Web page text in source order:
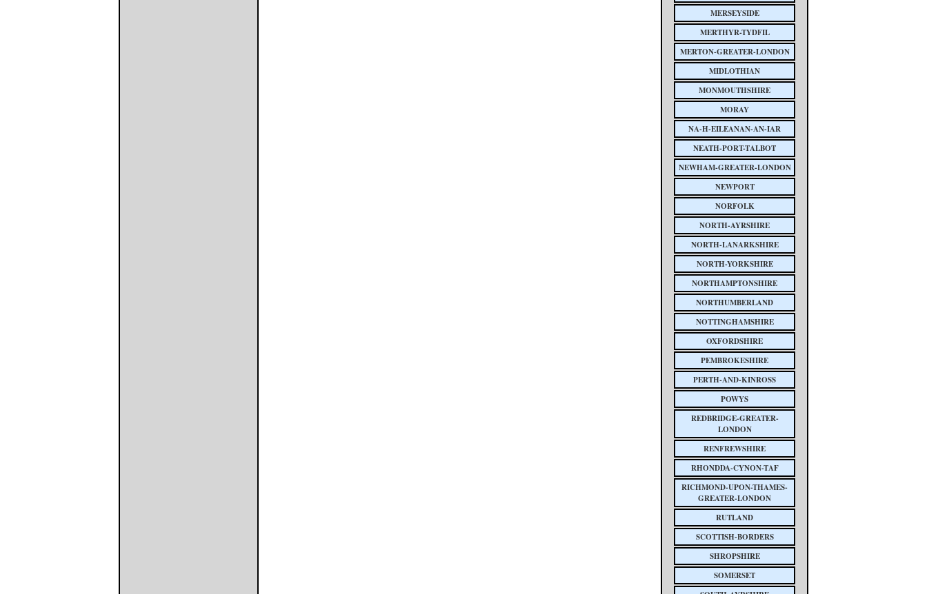
MERSEYSIDE
MERTHYR-TYDFIL
MERTON-GREATER-LONDON
MIDLOTHIAN
MONMOUTHSHIRE
MORAY
NA-H-EILEANAN-AN-IAR
NEATH-PORT-TALBOT
NEWHAM-GREATER-LONDON
NEWPORT
NORFOLK
NORTH-AYRSHIRE
NORTH-LANARKSHIRE
NORTH-YORKSHIRE
NORTHAMPTONSHIRE
NORTHUMBERLAND
NOTTINGHAMSHIRE
OXFORDSHIRE
PEMBROKESHIRE
PERTH-AND-KINROSS
POWYS
REDBRIDGE-GREATER-
LONDON
RENFREWSHIRE
RHONDDA-CYNON-TAF
RICHMOND-UPON-THAMES-
GREATER-LONDON
RUTLAND
SCOTTISH-BORDERS
SHROPSHIRE
SOMERSET